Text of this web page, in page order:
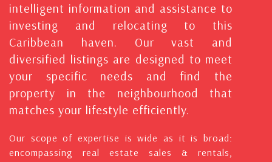
intelligent information and assistance to
investing and relocating to this
Caribbean haven. Our vast and
diversified listings are designed to meet
your specific needs and find the
property in the neighbourhood that
matches your lifestyle efficiently.
Our scope of expertise is wide as it is broad:
encompassing real estate sales & rentals,